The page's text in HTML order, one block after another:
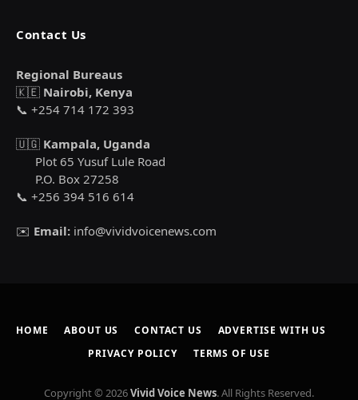
Contact Us
Regional Bureaus
🇰🇪 Nairobi, Kenya
📞 +254 714 172 393
🇺🇬 Kampala, Uganda
Plot 65 Yusuf Lule Road
P.O. Box 27258
📞 +256 394 516 614
✉️ Email: info@vividvoicenews.com
HOME ABOUT US CONTACT US
ADVERTISE WITH US
PRIVACY POLICY
TERMS OF USE
Copyright © 2026Vivid Voice News. All Rights Reserved.